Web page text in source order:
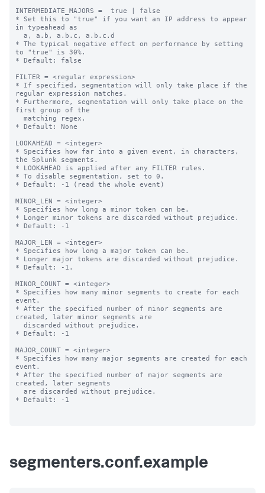
INTERMEDIATE_MAJORS =  true | false
* Set this to "true" if you want an IP address to appear
in typeahead as
* The typical negative effect on performance by setting
to "true" is 30%.
* Default: false
FILTER = <regular expression>
* If specified, segmentation will only take place if the
regular expression matches.
* Furthermore, segmentation will only take place on the
first group of the
* Default: None
LOOKAHEAD = <integer>
* Specifies how far into a given event, in characters,
the Splunk segments.
* LOOKAHEAD is applied after any FILTER rules.
* To disable segmentation, set to 0.
* Default: -1 (read the whole event)
MINOR_LEN = <integer>
* Specifies how long a minor token can be.
* Longer minor tokens are discarded without prejudice.
* Default: -1
MAJOR_LEN = <integer>
* Specifies how long a major token can be.
* Longer major tokens are discarded without prejudice.
* Default: -1.
MINOR_COUNT = <integer>
* Specifies how many minor segments to create for each
event.
* After the specified number of minor segments are
created, later minor segments are
* Default: -1
MAJOR_COUNT = <integer>
* Specifies how many major segments are created for each
event.
* After the specified number of major segments are
created, later segments
* Default: -1
segmenters.conf.example